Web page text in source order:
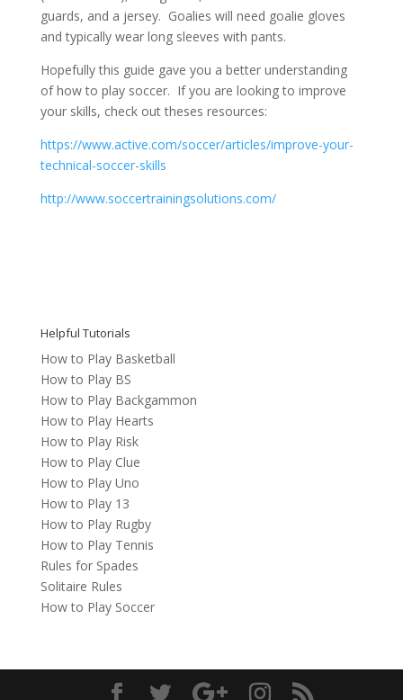
guards, and a jersey. Goalies will need goalie gloves
and typically wear long sleeves with pants.
Hopefully this guide gave you a better understanding
of how to play soccer. If you are looking to improve
your skills, check out theses resources:
https://www.active.com/soccer/articles/improve-your-
technical-soccer-skills
http://www.soccertrainingsolutions.com/
Helpful Tutorials
How to Play Basketball
How to Play BS
How to Play Backgammon
How to Play Hearts
How to Play Risk
How to Play Clue
How to Play Uno
How to Play 13
How to Play Rugby
How to Play Tennis
Rules for Spades
Solitaire Rules
How to Play Soccer